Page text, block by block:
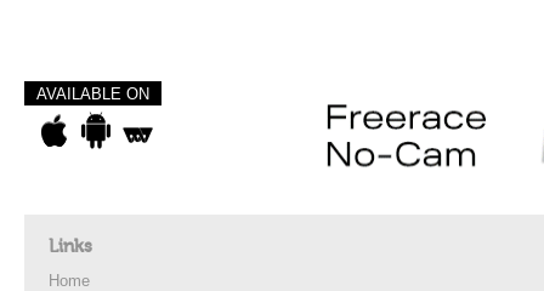
AVAILABLE ON
Links
Home